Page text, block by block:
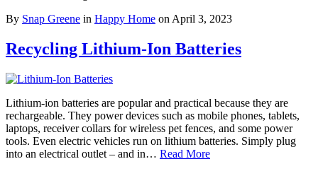
By Snap Greene in Happy Home on April 3, 2023
Recycling Lithium-Ion Batteries
Lithium-ion batteries are popular and practical because they are
rechargeable. They power devices such as mobile phones, tablets,
laptops, receiver collars for wireless pet fences, and some power
tools. Even electric vehicles run on lithium batteries. Simply plug
into an electrical outlet – and in… Read More